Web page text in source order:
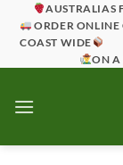
AUSTRALIAS
ORDER ONLINE
COAST WIDE
ON A